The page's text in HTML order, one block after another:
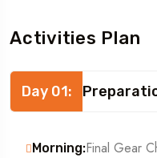
Activities Plan
Day 01:
Morning:Final Gear